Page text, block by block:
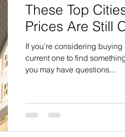
These Top
Prices Are Still
If you’re considering
current one to find
you may have questions...